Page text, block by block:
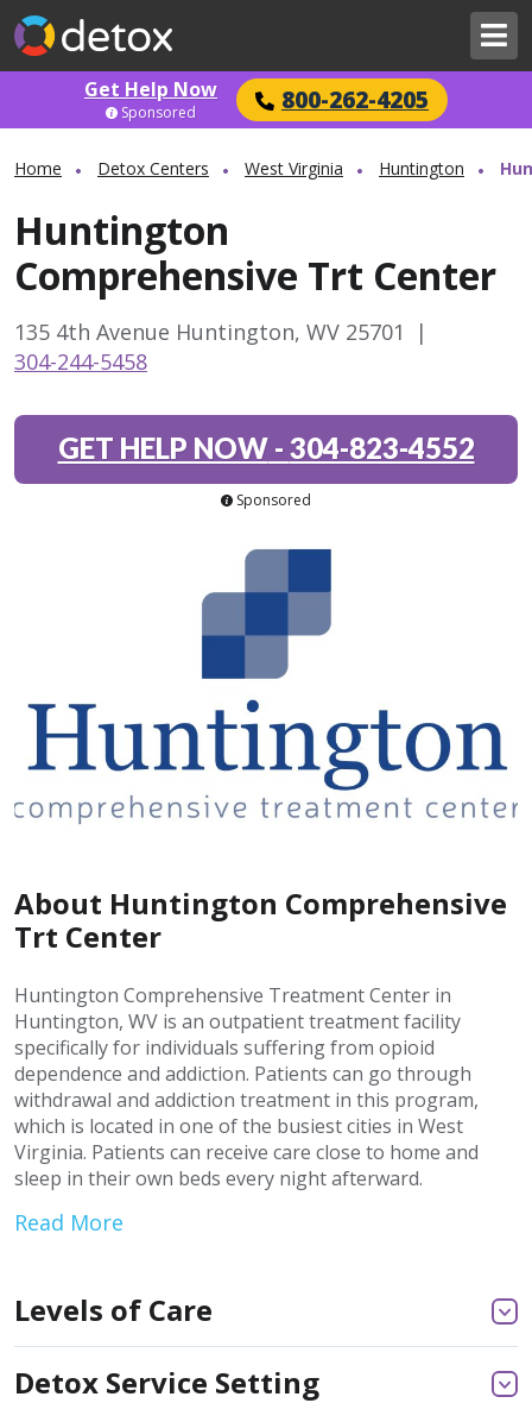
Get Help Now 800-262-4205
Sponsored
Home Detox Centers West Virginia Huntington
Huntington
Comprehensive Trt Center
135 4th Avenue Huntington, WV 25701
|
304-244-5458
GET HELP NOW- 304-823-4552
Sponsored
About Huntington Comprehensive
Trt Center
Huntington Comprehensive Treatment Center in
Huntington, WV is an outpatient treatment facility
specifically for individuals suffering from opioid
dependence and addiction. Patients can go through
withdrawal and addiction treatment in this program,
which is located in one of the busiest cities in West
Virginia. Patients can receive care close to home and
sleep in their own beds every night afterward.
Read More
Levels of Care
Detox Service Setting